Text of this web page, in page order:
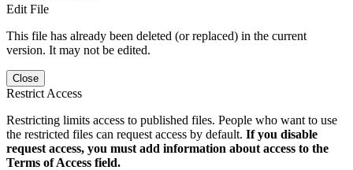
Edit File
This file has already been deleted (or replaced) in the current
version. It may not be edited.
Close
Restrict Access
Restricting limits access to published files. People who want to use
the restricted files can request access by default. If you disable
request access, you must add information about access to the
Terms of Access field.